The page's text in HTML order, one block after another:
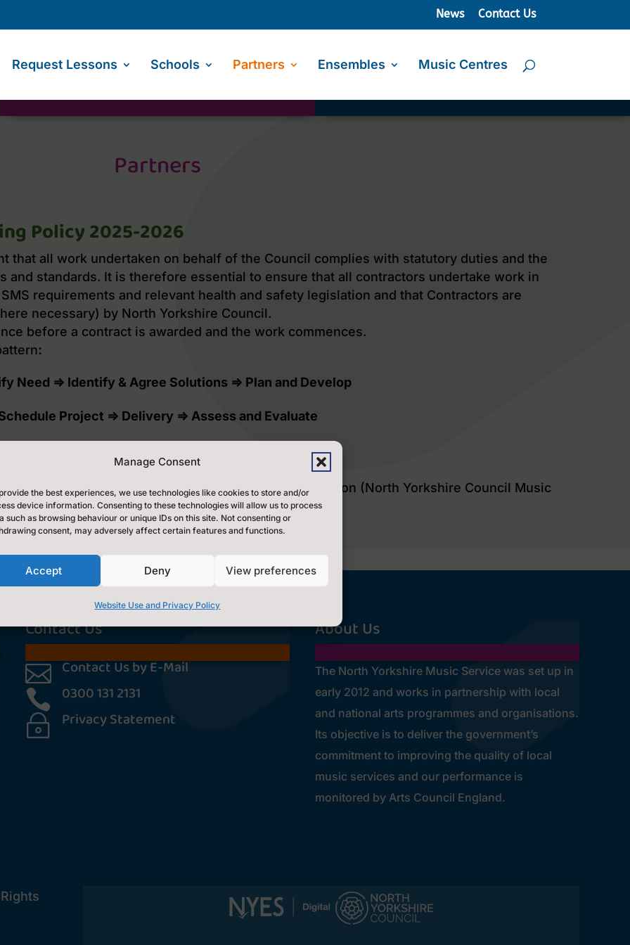
Manage Consent
the best experiences, we use technologies like cookies to store and/or
device information. Consenting to these technologies will allow us to process
such as browsing behaviour or unique IDs on this site. Not consenting or
consent, may adversely affect certain features and functions.
Accept Deny View preferences
Website Use and Privacy Policy
News Contact Us
Request Lessons Schools Partners Ensembles Music Centres
Partners
Policy 2025-2026
that all work undertaken on behalf of the Council complies with statutory duties and the
and standards. It is therefore essential to ensure that all contractors undertake work in
requirements and relevant health and safety legislation and that Contractors are
necessary) by North Yorkshire Council.
before a contract is awarded and the work commences.
:
Need ⇒ Identify & Agree Solutions ⇒ Plan and Develop
Project ⇒ Delivery ⇒ Assess and Evaluate
up and signed between all parties involved.
work will first be agreed by the Hub Lead Organisation (North Yorkshire Council Music
Contact Us
 Contact Us by E-Mail
 0300 131 2131
~ Privacy Statement
About Us
The North Yorkshire Music Service was set up in
early 2012 and works in partnership with local
and national arts programmes and organisations.
Its objective is to deliver the government’s
commitment to improving the quality of local
music services and our performance is
monitored by Arts Council England.